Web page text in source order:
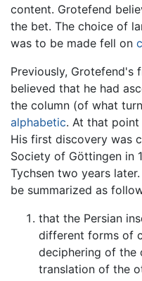
content. Grotefend
the bet. The choice of
was to be made fell on
Previously, Grotefend's
believed that he had
the column (of what
alphabetic. At that
His first discovery was
Society of Göttingen in
Tychsen two years
be summarized as
that the Persian
different forms of
deciphering of the
translation of the